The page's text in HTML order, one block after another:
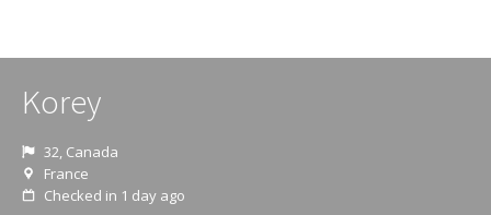
Korey
32, Canada
France
Checked in 1 day ago